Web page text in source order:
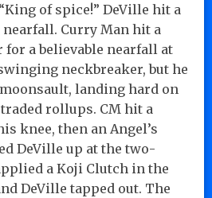
of spice!” DeVille hit a
Curry Man hit a
for a believable nearfall at
neckbreaker, but he
landing hard on
rollups. CM hit a
knee, then an Angel’s
DeVille up at the two-
a Koji Clutch in the
DeVille tapped out. The